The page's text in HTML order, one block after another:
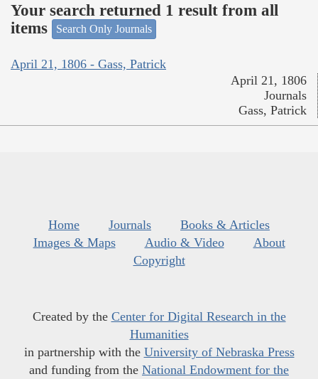
Your search returned 1 result from all
items
Search Only Journals
April 21, 1806 - Gass, Patrick
April 21, 1806
Journals
Gass, Patrick
Home Journals
Books & Articles
Images & Maps
Audio & Video
About
Copyright
Created by the Center for Digital Research in the
Humanities
in partnership with the University of Nebraska Press
and funding from the National Endowment for the